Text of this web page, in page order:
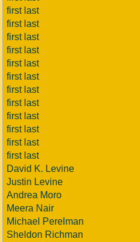
first last
first last
first last
first last
first last
first last
first last
first last
first last
first last
first last
first last
David K. Levine
Justin Levine
Andrea Moro
Meera Nair
Michael Perelman
Sheldon Richman